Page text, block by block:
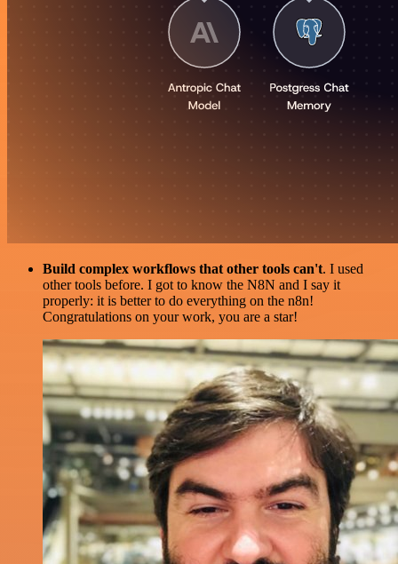
Build complex workflows that other tools can't. I used
other tools before. I got to know the N8N and I say it
properly: it is better to do everything on the n8n!
Congratulations on your work, you are a star!